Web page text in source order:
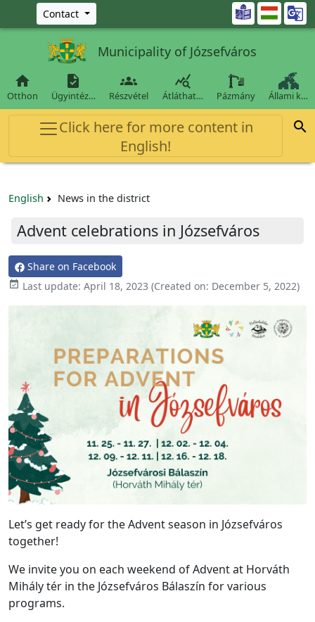
Ugrás a fő tartalomra
Contact 
Municipality of Józsefváros

Otthon

Ügyintéz…

Részvétel

Átláthat… Pázmány Állami k…
Click here for more content in
English!

English News in the district
Advent celebrations in Józsefváros
Share on Facebook
 Last update: April 18, 2023 (Created on: December 5, 2022)
Let’s get ready for the Advent season in Józsefváros
together!
We invite you on each weekend of Advent at Horváth
Mihály tér in the Józsefváros Bálaszín for various
programs.